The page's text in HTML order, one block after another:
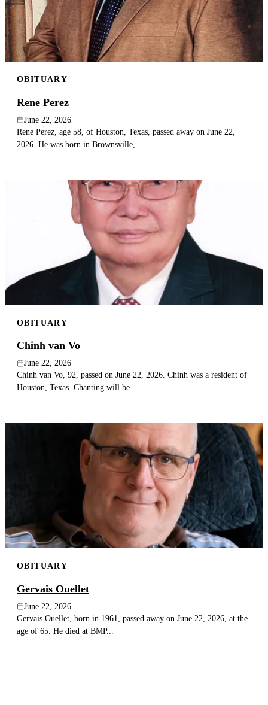
OBITUARY
Rene Perez
June 22, 2026
Rene Perez, age 58, of Houston, Texas, passed away on June 22,
2026. He was born in Brownsville,...
OBITUARY
Chinh van Vo
June 22, 2026
Chinh van Vo, 92, passed on June 22, 2026. Chinh was a resident of
Houston, Texas. Chanting will be...
OBITUARY
Gervais Ouellet
June 22, 2026
Gervais Ouellet, born in 1961, passed away on June 22, 2026, at the
age of 65. He died at BMP...